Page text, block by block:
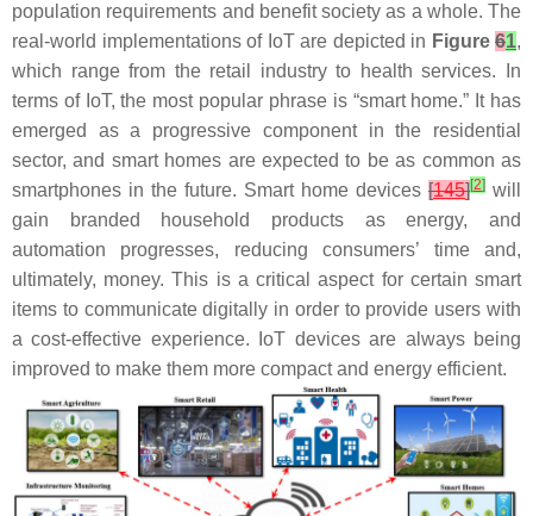
population requirements and benefit society as a whole. The
real-world implementations of IoT are depicted in Figure 61,
which range from the retail industry to health services. In
terms of IoT, the most popular phrase is “smart home.” It has
emerged as a progressive component in the residential
sector, and smart homes are expected to be as common as
smartphones in the future. Smart home devices [145][2] will
gain branded household products as energy, and
automation progresses, reducing consumers’ time and,
ultimately, money. This is a critical aspect for certain smart
items to communicate digitally in order to provide users with
a cost-effective experience. IoT devices are always being
improved to make them more compact and energy efficient.